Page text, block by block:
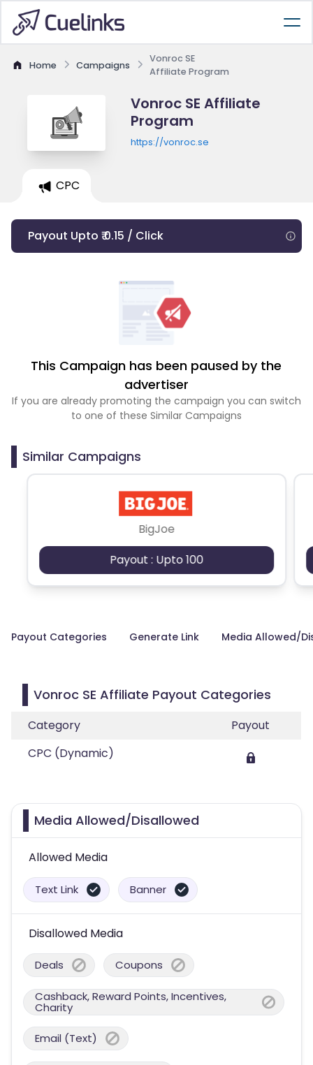
Home Campaigns
Vonroc SE
Affiliate Program
Vonroc SE Affiliate
Program
https://vonroc.se
CPC
Payout Upto ₹ 0.15 / Click
This Campaign has been paused by the
advertiser
If you are already promoting the campaign you can switch
to one of these Similar Campaigns
Similar Campaigns
BigJoe
Payout : Upto 100
Payout Categories Generate Link Media Allowed/
Vonroc SE Affiliate Payout Categories
Category
Payout
CPC (Dynamic)
Media Allowed/Disallowed
Allowed Media
Text Link Banner
Disallowed Media
Deals Coupons
Cashback, Reward Points, Incentives,
Charity
Email (Text)